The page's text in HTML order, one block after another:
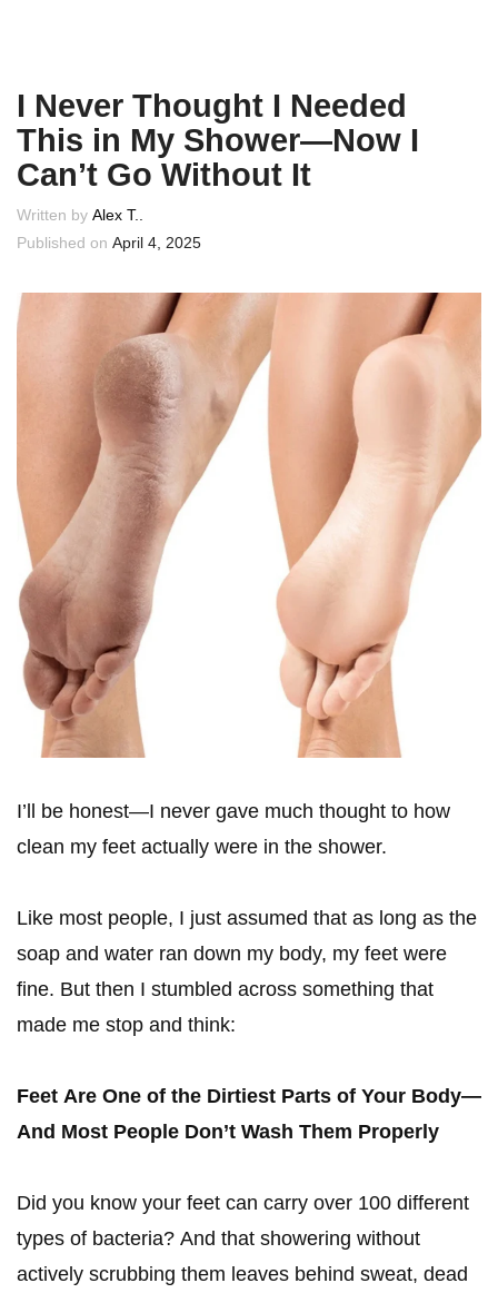
I Never Thought I Needed
This in My Shower—Now I
Can’t Go Without It
Written by Alex T..
Published on April 4, 2025
I’ll be honest—I never gave much thought to how
clean my feet actually were in the shower.
Like most people, I just assumed that as long as the
soap and water ran down my body, my feet were
fine. But then I stumbled across something that
made me stop and think:
Feet Are One of the Dirtiest Parts of Your Body—
And Most People Don’t Wash Them Properly
Did you know your feet can carry over 100 different
types of bacteria? And that showering without
actively scrubbing them leaves behind sweat, dead